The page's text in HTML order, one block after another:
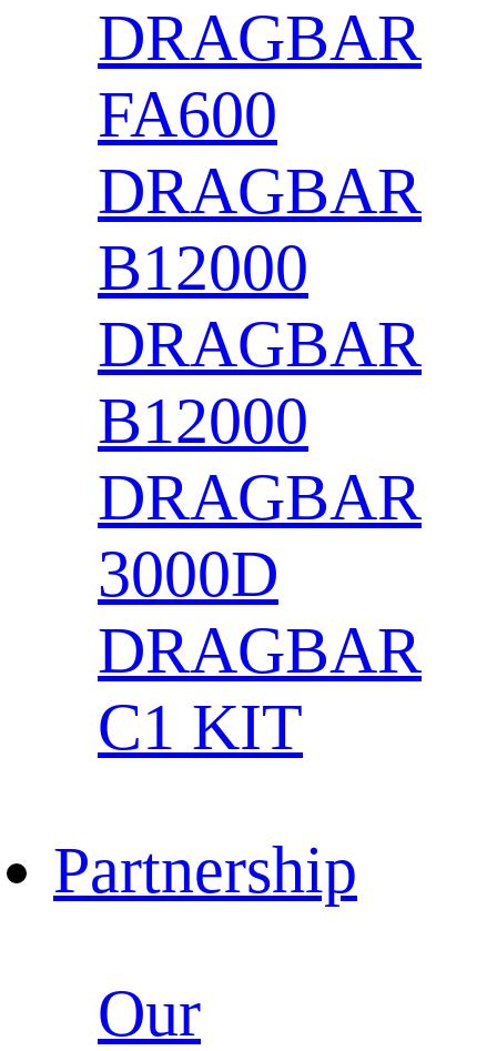
DRAGBAR
FA600
DRAGBAR
B12000
DRAGBAR
B12000
DRAGBAR
3000D
DRAGBAR
C1 KIT
Partnership
Our